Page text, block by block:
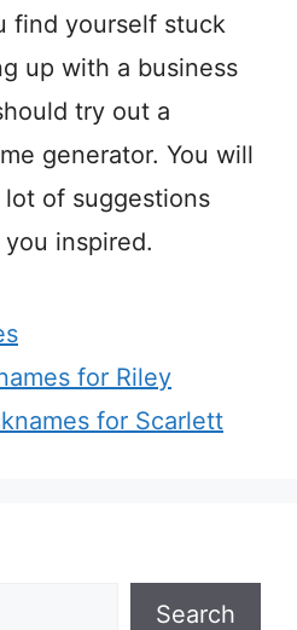
find yourself stuck
up with a business
try out a
generator. You will
of suggestions
inspired.
for Riley
for Scarlett
Search